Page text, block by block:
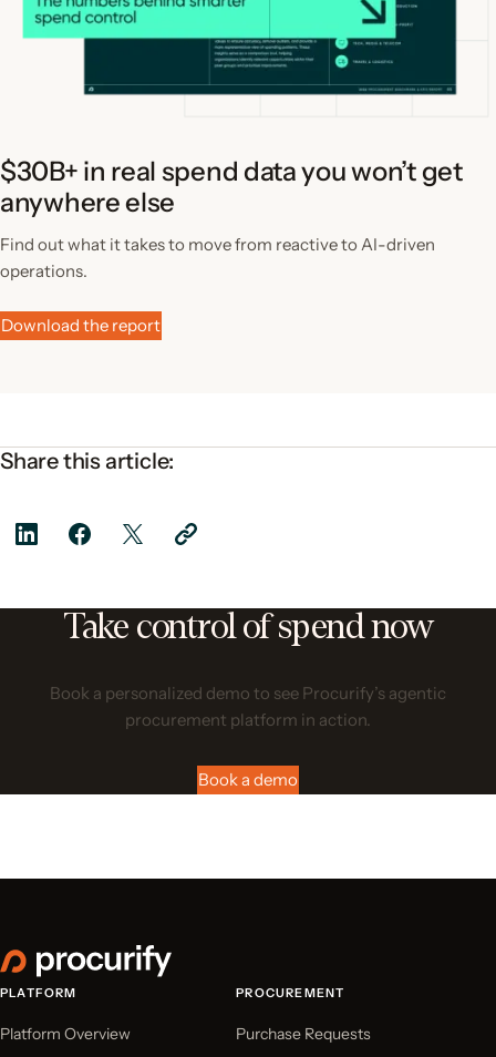
$30B+ in real spend data you won’t get
anywhere else
Find out what it takes to move from reactive to AI-driven
operations.
Download the report
Share this article:
Take control of spend now
Book a personalized demo to see Procurify’s agentic
procurement platform in action.
Book a demo
PLATFORM
Platform Overview
PROCUREMENT
Purchase Requests